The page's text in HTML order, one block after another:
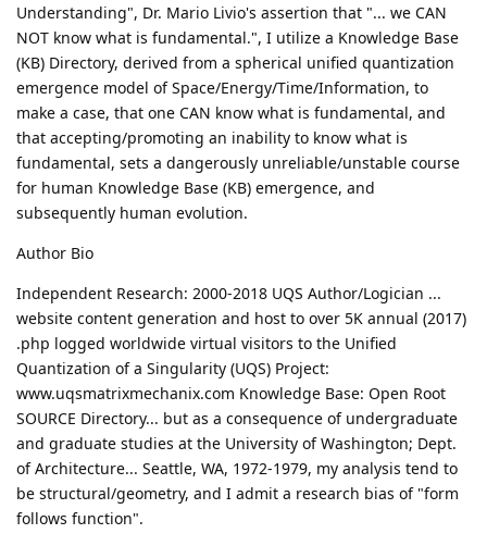
Understanding", Dr. Mario Livio's assertion that "... we CAN
NOT know what is fundamental.", I utilize a Knowledge Base
(KB) Directory, derived from a spherical unified quantization
emergence model of Space/Energy/Time/Information, to
make a case, that one CAN know what is fundamental, and
that accepting/promoting an inability to know what is
fundamental, sets a dangerously unreliable/unstable course
for human Knowledge Base (KB) emergence, and
subsequently human evolution.
Author Bio
Independent Research: 2000-2018 UQS Author/Logician ...
website content generation and host to over 5K annual (2017)
.php logged worldwide virtual visitors to the Unified
Quantization of a Singularity (UQS) Project:
www.uqsmatrixmechanix.com Knowledge Base: Open Root
SOURCE Directory... but as a consequence of undergraduate
and graduate studies at the University of Washington; Dept.
of Architecture... Seattle, WA, 1972-1979, my analysis tend to
be structural/geometry, and I admit a research bias of "form
follows function".